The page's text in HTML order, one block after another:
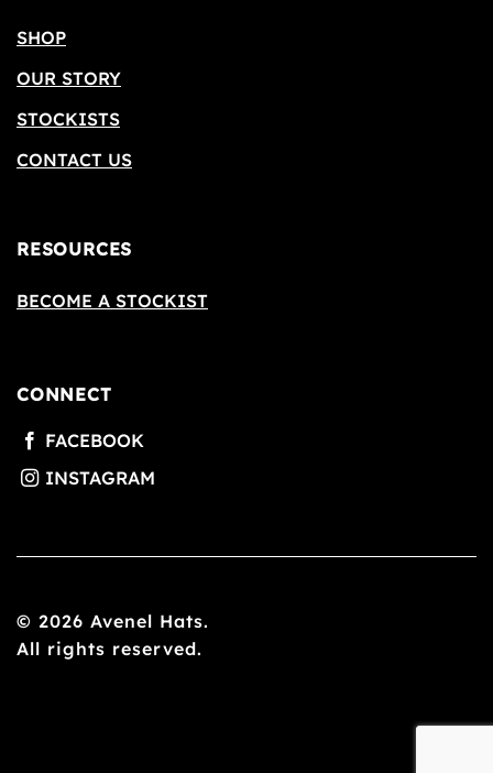
SHOP
OUR STORY
STOCKISTS
CONTACT US
RESOURCES
BECOME A STOCKIST
CONNECT
© 2026 Avenel Hats.
All rights reserved.